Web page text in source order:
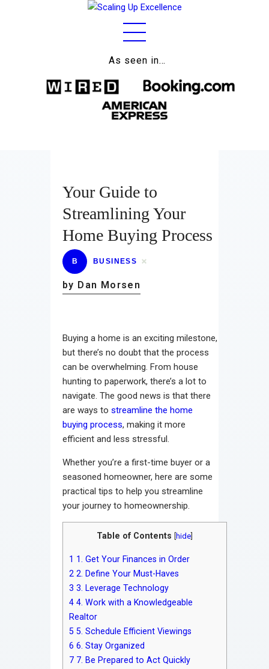
As seen in…
About
Wellness
Contact
Your Guide to
Streamlining Your
Home Buying Process
B BUSINESS
by Dan Morsen
Buying a home is an exciting milestone,
but there’s no doubt that the process
can be overwhelming. From house
hunting to paperwork, there’s a lot to
navigate. The good news is that there
are ways to streamline the home
buying process, making it more
efficient and less stressful.
Whether you’re a first-time buyer or a
seasoned homeowner, here are some
practical tips to help you streamline
your journey to homeownership.
Table of Contents hide
1 1. Get Your Finances in Order
2 2. Define Your Must-Haves
3 3. Leverage Technology
4 4. Work with a Knowledgeable
Realtor
5 5. Schedule Efficient Viewings
6 6. Stay Organized
7 7. Be Prepared to Act Quickly